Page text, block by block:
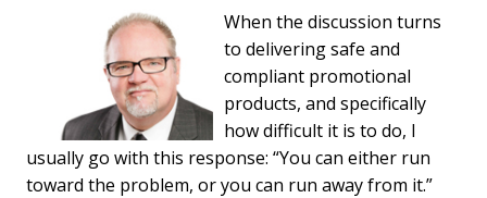
When the discussion turns
to delivering safe and
compliant promotional
products, and specifically
how difficult it is to do, I
usually go with this response: “You can either run
toward the problem, or you can run away from it.”